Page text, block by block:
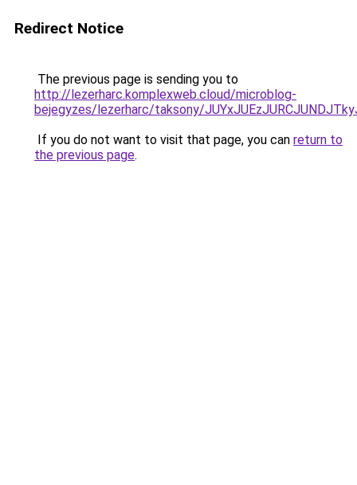
Redirect Notice
The previous page is sending you to
http://lezerharc.komplexweb.cloud/microblog-
bejegyzes/lezerharc/taksony/
If you do not want to visit that page, you can return to
the previous page.